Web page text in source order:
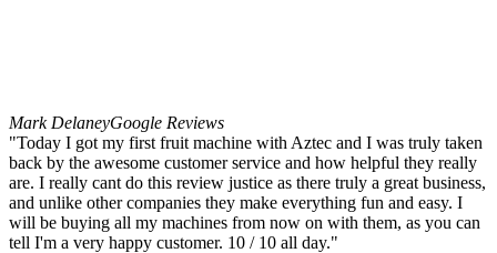
Mark DelaneyGoogle Reviews
"Today I got my first fruit machine with Aztec and I was truly taken
back by the awesome customer service and how helpful they really
are. I really cant do this review justice as there truly a great business,
and unlike other companies they make everything fun and easy. I
will be buying all my machines from now on with them, as you can
tell I'm a very happy customer. 10 / 10 all day."